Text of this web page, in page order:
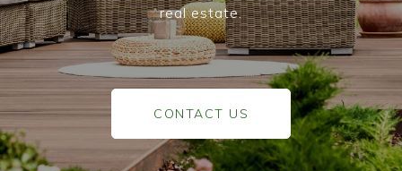
real estate.
CONTACT US